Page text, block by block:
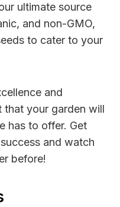
ultimate source
and non-GMO,
to cater to your
and
that your garden will
has to offer. Get
and watch
before!